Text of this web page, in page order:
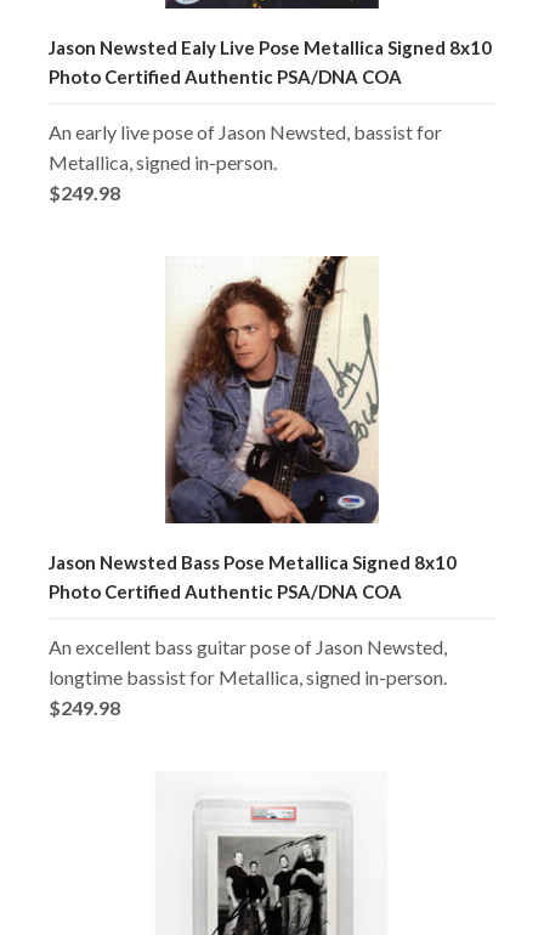
Jason Newsted Ealy Live Pose Metallica Signed 8x10
Photo Certified Authentic PSA/DNA COA
An early live pose of Jason Newsted, bassist for
Metallica, signed in-person.
$249.98
Jason Newsted Bass Pose Metallica Signed 8x10
Photo Certified Authentic PSA/DNA COA
An excellent bass guitar pose of Jason Newsted,
longtime bassist for Metallica, signed in-person.
$249.98